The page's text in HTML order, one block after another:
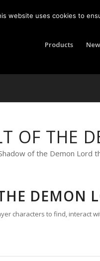
Products
OF THE
of the Demon Lord
DEMON
characters to find, interact
website uses cookies to